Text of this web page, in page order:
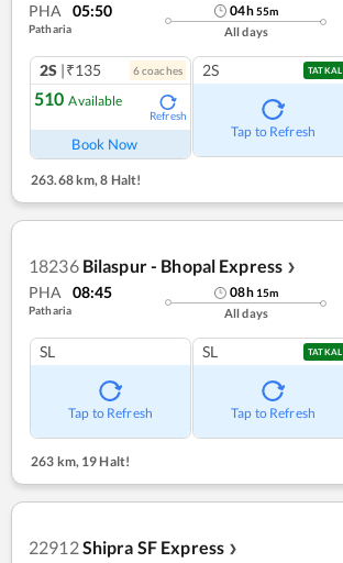
PHA 05:50
Patharia
04h55m
All days
2S |₹135 6coaches
510 Available
Refresh
Book Now
2S TATKAL
Tap to Refresh
263.68 km,8 Halt!
18236 Bilaspur - Bhopal Express ❯
PHA 08:45
Patharia
08h 15m
All days
SL
Tap to Refresh
SL TATKAL
Tap to Refresh
263 km,19 Halt!
22912Shipra SF Express ❯